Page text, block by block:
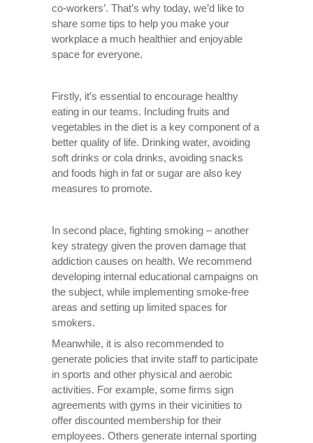
co-workers’. That’s why today, we’d like to
share some tips to help you make your
workplace a much healthier and enjoyable
space for everyone.
Firstly, it’s essential to encourage healthy
eating in our teams. Including fruits and
vegetables in the diet is a key component of a
better quality of life. Drinking water, avoiding
soft drinks or cola drinks, avoiding snacks
and foods high in fat or sugar are also key
measures to promote.
In second place, fighting smoking – another
key strategy given the proven damage that
addiction causes on health. We recommend
developing internal educational campaigns on
the subject, while implementing smoke-free
areas and setting up limited spaces for
smokers.
Meanwhile, it is also recommended to
generate policies that invite staff to participate
in sports and other physical and aerobic
activities. For example, some firms sign
agreements with gyms in their vicinities to
offer discounted membership for their
employees. Others generate internal sporting